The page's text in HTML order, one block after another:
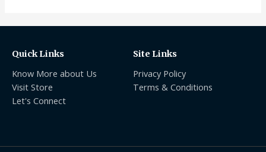
Quick Links
Know More about Us
Visit Store
Let's Connect
Site Links
Privacy Policy
Terms & Conditions